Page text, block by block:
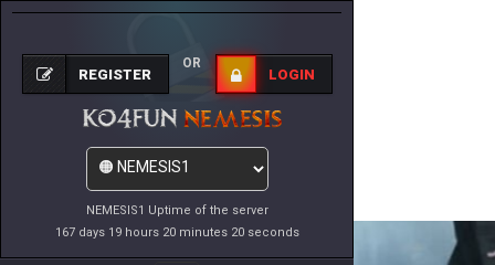
NEMESIS1 Uptime of the server
167 days 19 hours 20 minutes 20 seconds
REGISTER
OR
LOGIN